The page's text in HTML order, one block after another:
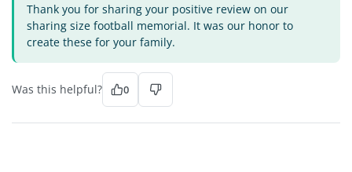
Thank you for sharing your positive review on our
sharing size football memorial. It was our honor to
create these for your family.
Was this helpful? 0